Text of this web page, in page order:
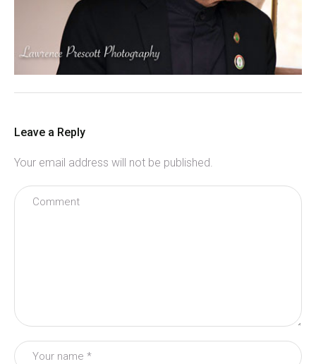
Leave a Reply
Your email address will not be published.